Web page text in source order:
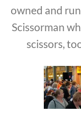
owned and
Scissorman
scissors,